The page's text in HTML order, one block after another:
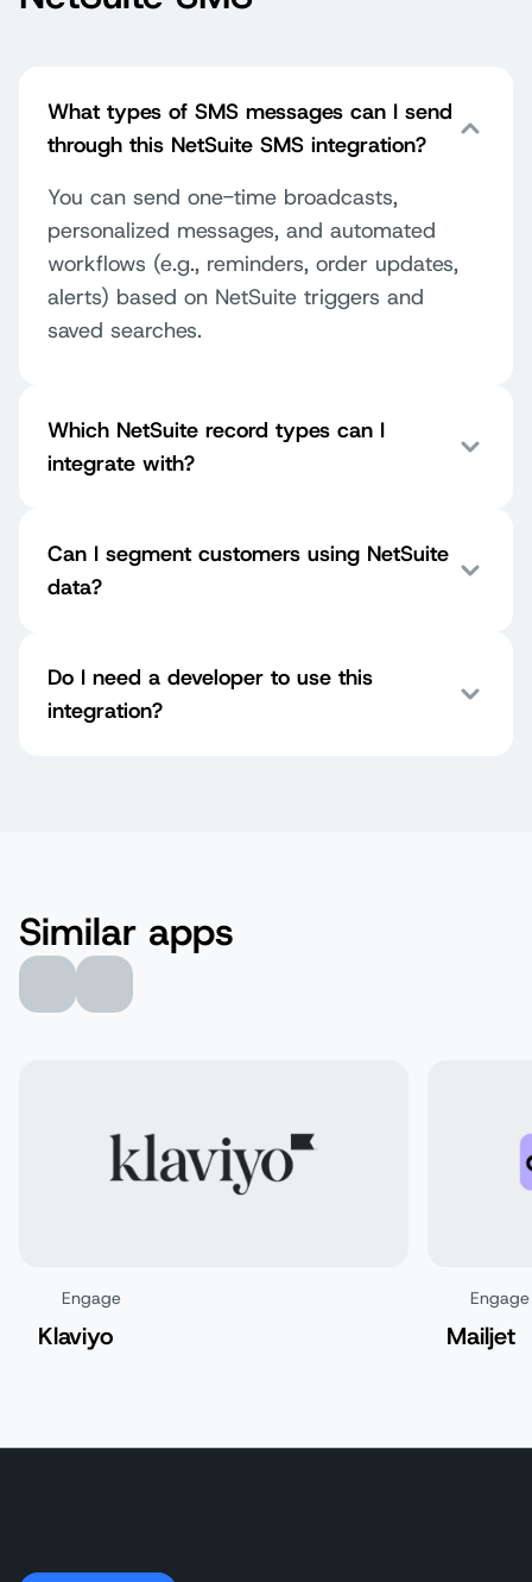
What types of SMS messages can I send
through this NetSuite SMS integration?
You can send one-time broadcasts,
personalized messages, and automated
workflows (e.g., reminders, order updates,
alerts) based on NetSuite triggers and
saved searches.
Which NetSuite record types can I
integrate with?
Can I segment customers using NetSuite
data?
Do I need a developer to use this
integration?
Similar apps
Engage
Klaviyo
Engage
Mailjet